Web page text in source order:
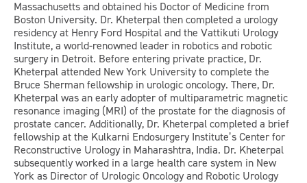
Massachusetts and obtained his Doctor of Medicine from
Boston University. Dr. Kheterpal then completed a urology
residency at Henry Ford Hospital and the Vattikuti Urology
Institute, a world-renowned leader in robotics and robotic
surgery in Detroit. Before entering private practice, Dr.
Kheterpal attended New York University to complete the
Bruce Sherman fellowship in urologic oncology. There, Dr.
Kheterpal was an early adopter of multiparametric magnetic
resonance imaging (MRI) of the prostate for the diagnosis of
prostate cancer. Additionally, Dr. Kheterpal completed a brief
fellowship at the Kulkarni Endosurgery Institute’s Center for
Reconstructive Urology in Maharashtra, India. Dr. Kheterpal
subsequently worked in a large health care system in New
York as Director of Urologic Oncology and Robotic Urology